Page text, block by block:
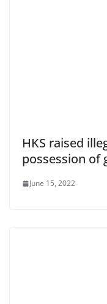
HKS raised
possession of
June 15, 2022